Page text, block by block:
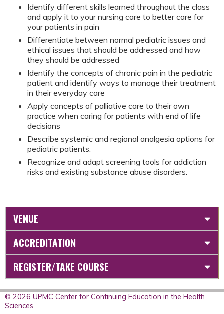
Identify different skills learned throughout the class
and apply it to your nursing care to better care for
your patients in pain
Differentiate between normal pediatric issues and
ethical issues that should be addressed and how
they should be addressed
Identify the concepts of chronic pain in the pediatric
patient and identify ways to manage their treatment
in their everyday care
Apply concepts of palliative care to their own
practice when caring for patients with end of life
decisions
Describe systemic and regional analgesia options for
pediatric patients.
Recognize and adapt screening tools for addiction
risks and existing substance abuse disorders.
VENUE
ACCREDITATION
REGISTER/TAKE COURSE
© 2026 UPMC Center for Continuing Education in the Health
Sciences